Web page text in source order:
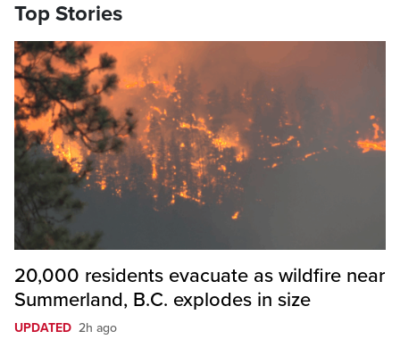
Top Stories
20,000 residents evacuate as wildfire near
Summerland, B.C. explodes in size
UPDATED 2h ago